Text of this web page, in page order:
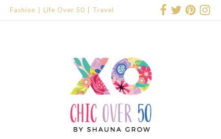
Fashion Life Over 50 Travel